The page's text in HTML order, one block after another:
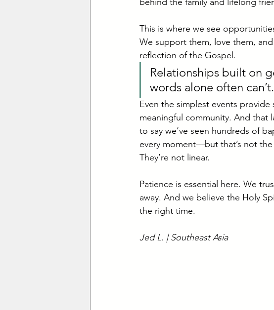
This is where we see
We support them, love them,
reflection of the Gospel.
Relationships built on
words alone often can’t.
Even the simplest events provide
meaningful community. And that
to say we’ve seen hundreds of
every moment—but that’s not
They’re not linear.
Patience is essential here. We
away. And we believe the Holy
the right time.
Jed L. | Southeast Asia